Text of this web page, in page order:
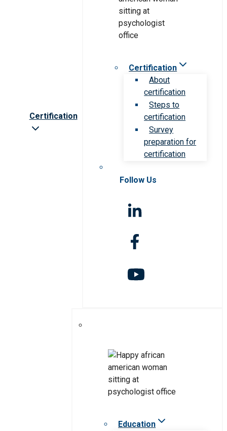
Certification
Certification
About
certification
Steps to
certification
Survey
preparation for
certification
Follow Us
Education